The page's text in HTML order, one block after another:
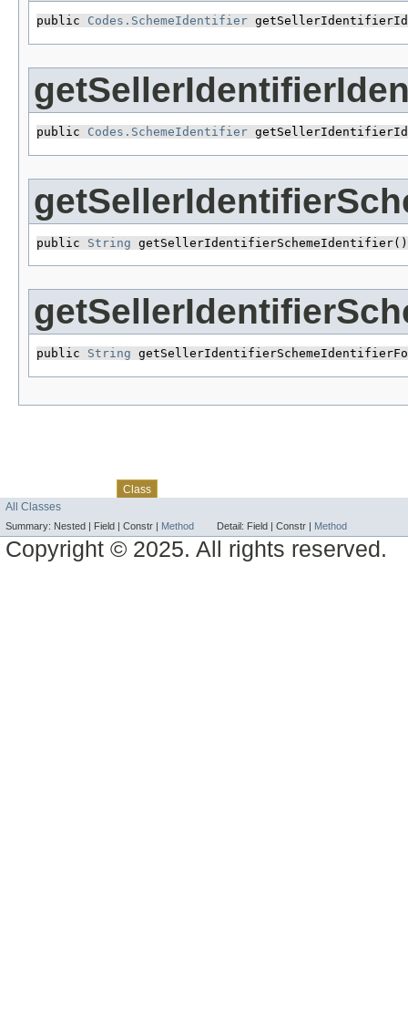
public Codes.SchemeIdentifier
public Codes.SchemeIdentifier
public String getSellerIdentifierSchemeIdentifier()
public String
Class
All Classes
Summary: Nested | Field | Constr | Method Detail: Field | Constr | Method
Copyright © 2025. All rights reserved.